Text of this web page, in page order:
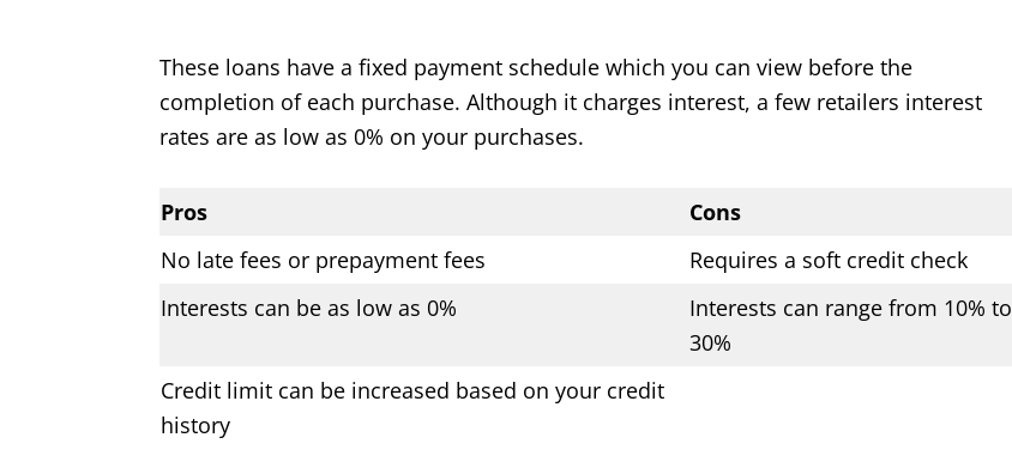
These loans have a fixed payment schedule which you can view before the
completion of each purchase. Although it charges interest, a few retailers interest
rates are as low as 0% on your purchases.
Pros
Cons
No late fees or prepayment fees
Requires a soft credit check
Interests can be as low as 0%
Interests can range from 10% to
30%
Credit limit can be increased based on your credit
history